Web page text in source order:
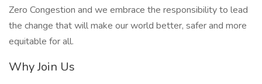
Zero Congestion and we embrace the responsibility to lead
the change that will make our world better, safer and more
equitable for all.
Why Join Us